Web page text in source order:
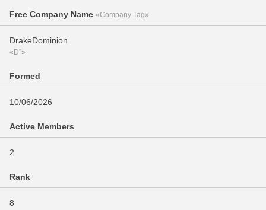
Free Company Name «Company Tag»
DrakeDominion
«D''»
Formed
10/06/2026
Active Members
2
Rank
8